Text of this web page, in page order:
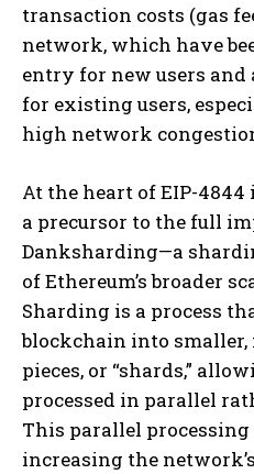
transaction costs (gas
network, which have
entry for new users
for existing users,
high network
At the heart of EIP-
a precursor to the full
Danksharding—a
of Ethereum’s broader
Sharding is a process
blockchain into smaller,
pieces, or “shards,”
processed in parallel
This parallel
increasing the